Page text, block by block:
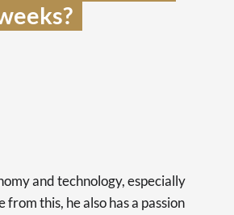
and technology, especially
this, he also has a passion